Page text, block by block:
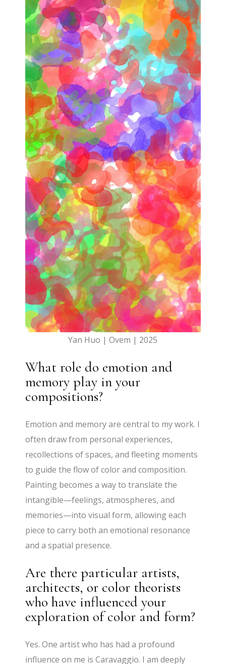
Yan Huo | Ovem | 2025
What role do emotion and
memory play in your
compositions?
Emotion and memory are central to my work. I
often draw from personal experiences,
recollections of spaces, and fleeting moments
to guide the flow of color and composition.
Painting becomes a way to translate the
intangible—feelings, atmospheres, and
memories—into visual form, allowing each
piece to carry both an emotional resonance
and a spatial presence.
Are there particular artists,
architects, or color theorists
who have influenced your
exploration of color and form?
Yes. One artist who has had a profound
influence on me is Caravaggio. I am deeply